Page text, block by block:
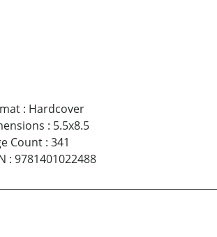
: Hardcover
: 5.5x8.5
Count: 341
: 9781401022488